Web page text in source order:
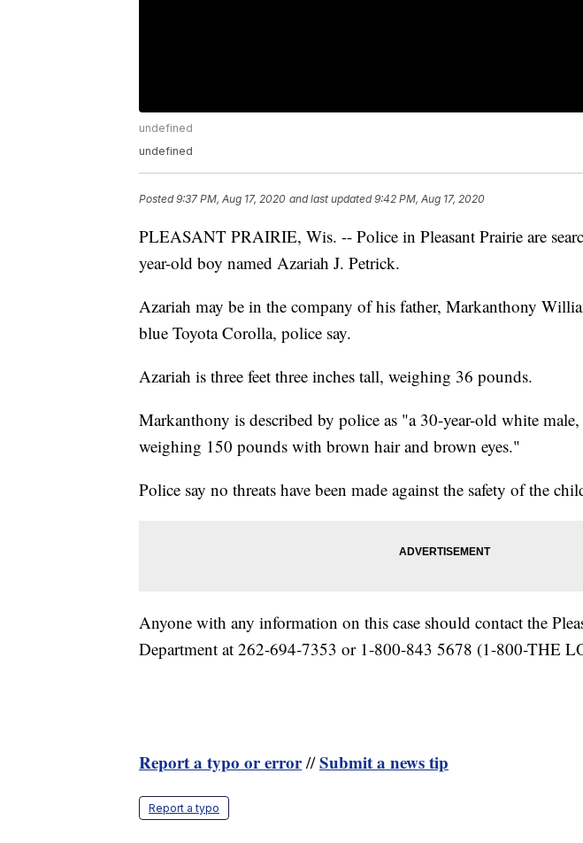
undefined
undefined
Posted9:37 PM, Aug 17, 2020 and last updated 9:42 PM, Aug 17, 2020
PLEASANT PRAIRIE, Wis. -- Police in Pleasant Prairie are
year-old boy named Azariah J. Petrick.
Azariah may be in the company of his father, Markanthony
blue Toyota Corolla, police say.
Azariah is three feet three inches tall, weighing 36 pounds.
Markanthony is described by police as "a 30-year-old white
weighing 150 pounds with brown hair and brown eyes."
Police say no threats have been made against the safety of the
Anyone with any information on this case should contact the
Department at 262-694-7353 or 1-800-843 5678 (1-800-THE
Report a typo or error//Submit a news tip
Report a typo